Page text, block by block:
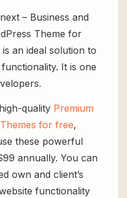
– Business and
Theme for
an ideal solution to
It is one
quality Premium
Themes for free,
these powerful
annually. You can
own and client’s
functionality